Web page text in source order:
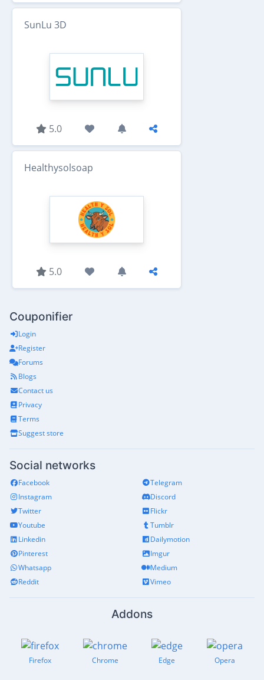
SunLu 3D
5.0
Healthysolsoap
5.0
Couponifier
Login
Register
Forums
Blogs
Contact us
Privacy
Terms
Suggest store
Social networks
Facebook
Instagram
Twitter
Youtube
Linkedin
Pinterest
Whatsapp
Reddit
Telegram
Discord
Flickr
Tumblr
Dailymotion
Imgur
Medium
Vimeo
Addons
Firefox Chrome Edge Opera